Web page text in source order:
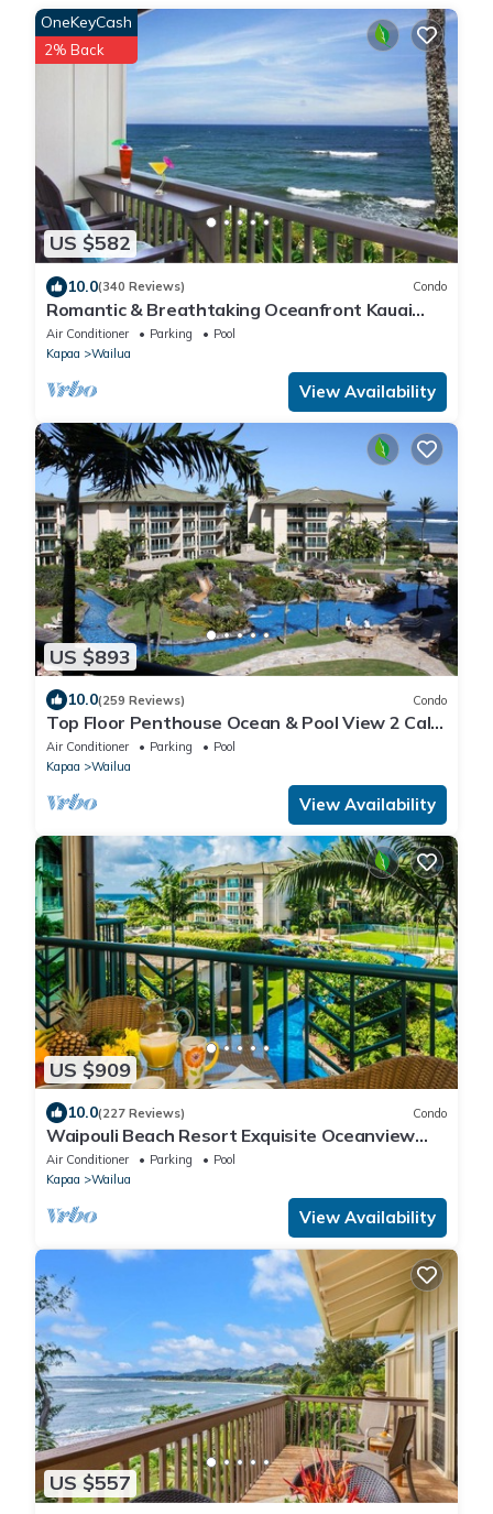
US $582
OneKeyCash
2% Back
10.0(340 Reviews) Condo
Romantic & Breathtaking Oceanfront Kauai
Condo
Air Conditioner Parking
Pool
Kapaa
Wailua
View Availability
US $893
10.0(259 Reviews) Condo
Top Floor Penthouse Ocean & Pool View 2 Cal
King Beds Best Reviews In Waipouli
Air Conditioner Parking
Pool
Kapaa
Wailua
View Availability
US $909
10.0(227 Reviews) Condo
Waipouli Beach Resort Exquisite Oceanview
Overlooking the Fantasy Pool
Air Conditioner Parking
Pool
Kapaa
Wailua
View Availability
US $557